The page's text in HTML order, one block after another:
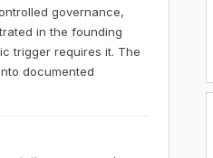
governance,
in the founding
trigger requires it. The
documented